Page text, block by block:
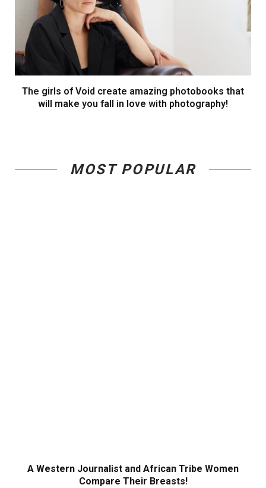
The girls of Void create amazing photobooks that
will make you fall in love with photography!
MOST POPULAR
A Western Journalist and African Tribe Women
Compare Their Breasts!